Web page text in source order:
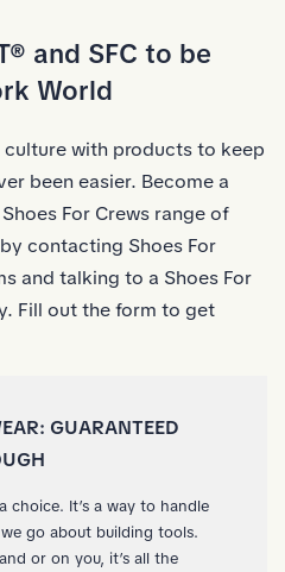
and SFC to be
World
with products to keep
been easier. Become a
For Crews range of
contacting Shoes For
and talking to a Shoes For
Fill out the form to get
GUARANTEED
choice. It’s a way to handle
go about building tools.
or on you, it’s all the